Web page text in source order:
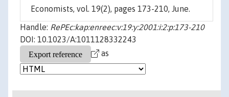
Economists, vol. 19(2), pages 173-210, June.
Handle: RePEc:kap:enreec:v:19:y:2001:i:2:p:173-210
DOI: 10.1023/A:1011128332243
as